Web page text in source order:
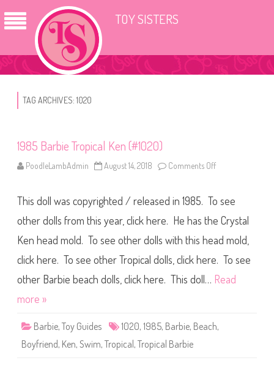
TOY SISTERS
TAG ARCHIVES: 1020
1985 Barbie Tropical Ken (#1020)
PoodleLambAdmin August 14, 2018 Comments Off
8
5
B
a
b
r
o
l
This doll was copyrighted / released in 1985. To see
other dolls from this year, click here. He has the Crystal
Ken head mold. To see other dolls with this head mold,
click here. To see other Tropical dolls, click here. To see
other Barbie beach dolls, click here. This doll… Read
more »
Barbie, Toy Guides 1020, 1985, Barbie, Beach,
Boyfriend, Ken, Swim, Tropical , Tropical Barbie